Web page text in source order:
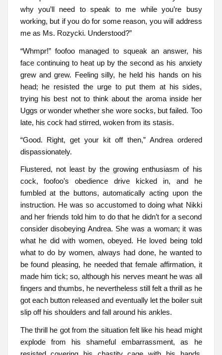
why you’ll need to speak to me while you’re busy
working, but if you do for some reason, you will address
me as Ms. Rozycki. Understood?”
“Whmpr!” foofoo managed to squeak an answer, his
face continuing to heat up by the second as his anxiety
grew and grew. Feeling silly, he held his hands on his
head; he resisted the urge to put them at his sides,
trying his best not to think about the aroma inside her
Uggs or wonder whether she wore socks, but failed. Too
late, his cock had stirred, woken from its stasis.
“Good. Right, get your kit off then,” Andrea ordered
dispassionately.
Flustered, not least by the growing enthusiasm of his
cock, foofoo’s obedience drive kicked in, and he
fumbled at the buttons, automatically acting upon the
instruction. He was so accustomed to doing what Nikki
and her friends told him to do that he didn’t for a second
consider disobeying Andrea. She was a woman; it was
what he did with women, obeyed. He loved being told
what to do by women, always had done, he wanted to
be found pleasing, he needed that female affirmation, it
made him tick; so, although his nerves meant he was all
fingers and thumbs, he nevertheless still felt a thrill as he
got each button released and eventually let the boiler suit
slip off his shoulders and fall around his ankles.
The thrill he got from the situation felt like his head might
explode from his shameful embarrassment, as he